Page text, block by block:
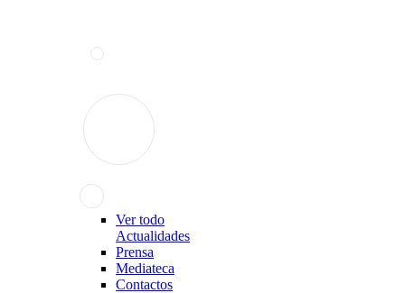
Ver todo
Actualidades
Prensa
Mediateca
Contactos